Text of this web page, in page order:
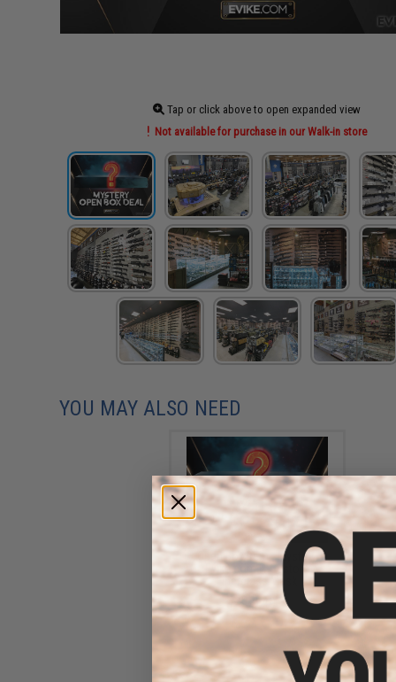
Tap or click above to open expanded view
Not available for purchase in our Walk-in store
YOU MAY ALSO NEED
Open Box Item - Mystery
Evike.com R-Custom
Fiberglass Mask
$59.40